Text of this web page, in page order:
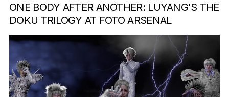
ONE BODY AFTER ANOTHER: LUYANG'S THE
DOKU TRILOGY AT FOTO ARSENAL